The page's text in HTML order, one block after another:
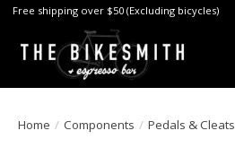
Free shipping over $50 (Excluding bicycles)
Home / Components / Pedals & Cleats